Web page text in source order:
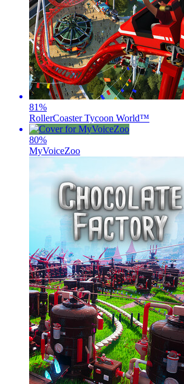
81%
RollerCoaster Tycoon World™
80%
MyVoiceZoo